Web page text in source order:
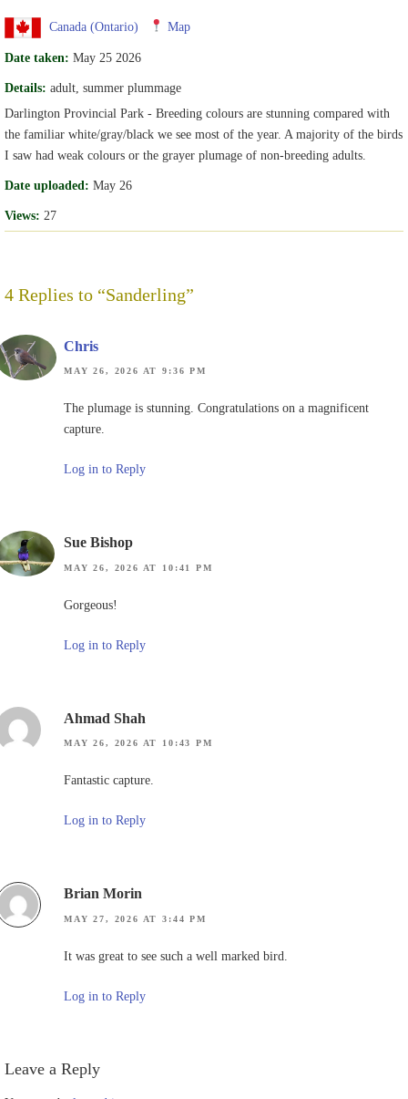
Canada (Ontario) Map
Date taken: May 25 2026
Details: adult, summer plummage
Darlington Provincial Park - Breeding colours are stunning compared with
the familiar white/gray/black we see most of the year. A majority of the birds
I saw had weak colours or the grayer plumage of non-breeding adults.
Date uploaded: May 26
Views: 27
4 Replies to “Sanderling”
Chris
MAY 26, 2026 AT 9:36 PM
The plumage is stunning. Congratulations on a magnificent
capture.
Log in to Reply
Sue Bishop
MAY 26, 2026 AT 10:41 PM
Gorgeous!
Log in to Reply
Ahmad Shah
MAY 26, 2026 AT 10:43 PM
Fantastic capture.
Log in to Reply
Brian Morin
MAY 27, 2026 AT 3:44 PM
It was great to see such a well marked bird.
Log in to Reply
Leave a Reply